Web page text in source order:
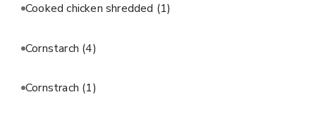
Cooked chicken shredded (1)
Cornstarch (4)
Cornstrach (1)